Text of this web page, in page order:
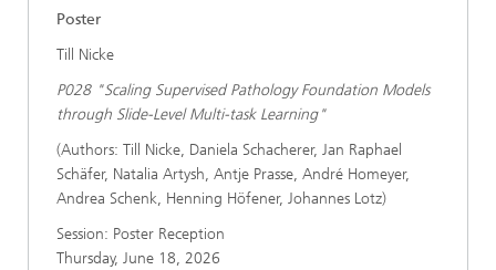
Poster
Till Nicke
P028 "Scaling Supervised Pathology Foundation Models
through Slide-Level Multi-task Learning"
(Authors: Till Nicke, Daniela Schacherer, Jan Raphael
Schäfer, Natalia Artysh, Antje Prasse, André Homeyer,
Andrea Schenk, Henning Höfener, Johannes Lotz)
Session: Poster Reception
Thursday, June 18, 2026